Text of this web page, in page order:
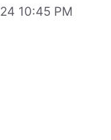
10:45 PM